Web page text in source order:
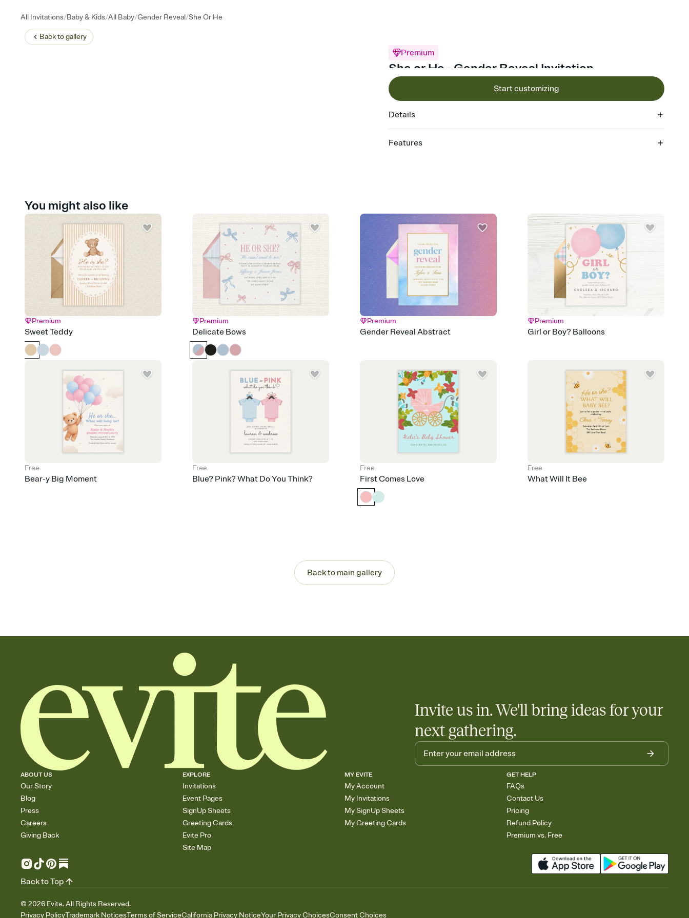
All Invitations/Baby & Kids/All Baby/Gender Reveal/She Or He
Back togallery
Premium
She or He - Gender Reveal Invitation
Start customizing
Details
Features
Send it your way
Send your Invitation by email, text, or a shareable link that you can copy, paste, and
post anywhere.
Stay in the loop
Set an RSVP deadline and track who's in, who's out, and who's still thinking about it.
Plus, keep tabs on who's opened the Invitation—no more chasing people down the
week before your event.
Know who's bringing what
Add an event sign-up sheet to your Invitation so guests can claim a dish before you
end up with five pasta salads. Great for potlucks, dinner parties, Friendsgivings, and
any gathering where a little coordination goes a long way.
Your registry, your way
Add up to three gift registries from Amazon, Target, Walmart, Babylist, and more — or
You might also like
Premium
Sweet Teddy
Premium
Delicate Bows
Premium
Gender Reveal Abstract
Premium
Girl or Boy? Balloons
Free
Bear-y Big Moment
Free
Blue? Pink? What Do You Think?
Free
First Comes Love
Free
What Will It Bee
Back to main gallery
Invite us in. We'll bring ideas for your
next gathering.
ABOUT US
Our Story
Blog
Press
Careers
Giving Back
EXPLORE
Invitations
Event Pages
SignUp Sheets
Greeting Cards
Evite Pro
Site Map
MY EVITE
My Account
My Invitations
My SignUp Sheets
My Greeting Cards
GET HELP
FAQs
Contact Us
Pricing
Refund Policy
Premium vs. Free
© 2026 Evite. All Rights Reserved.
Privacy PolicyTrademark NoticesTerms of ServiceCalifornia Privacy NoticeYour Privacy ChoicesConsent Choices
Back to Top